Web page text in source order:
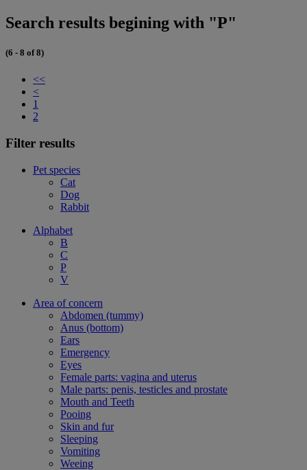
Search results begining with "P"
(6 - 8 of 8)
<<
<
1
2
Filter results
Pet species
Cat
Dog
Rabbit
Alphabet
B
C
P
V
Area of concern
Abdomen (tummy)
Anus (bottom)
Ears
Emergency
Eyes
Female parts: vagina and uterus
Male parts: penis, testicles and prostate
Mouth and Teeth
Pooing
Skin and fur
Sleeping
Vomiting
Weeing